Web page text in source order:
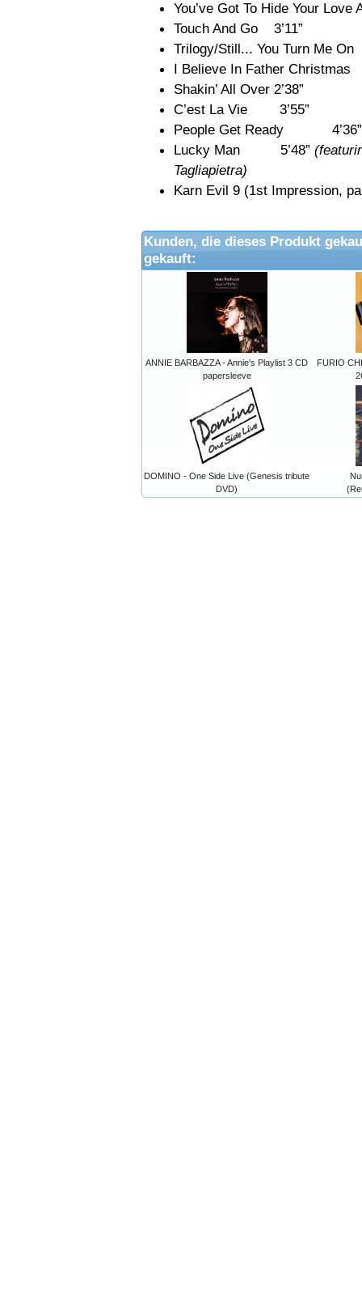
You’ve Got To Hide Your
Touch And Go 3’11”
Trilogy/Still... You Turn Me On
I Believe In Father
Shakin’ All Over 2’38”
C’est La Vie 3’55”
People Get Ready 4’36”
Lucky Man 5’48”
Tagliapietra)
Karn Evil 9 (1st
Kunden, die dieses Produkt
gekauft:
ANNIE BARBAZZA - Annie's Playlist 3 CD
papersleeve
FURIO
DOMINO - One Side Live (Genesis tribute
DVD)